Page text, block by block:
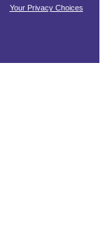
Your Privacy Choices